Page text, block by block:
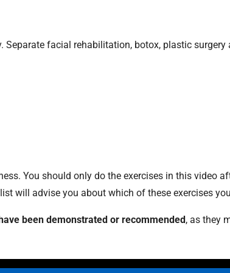
facial rehabilitation, botox, plastic
You should only do the exercises in this video
will advise you about which of these exercises
been demonstrated or recommended , as they